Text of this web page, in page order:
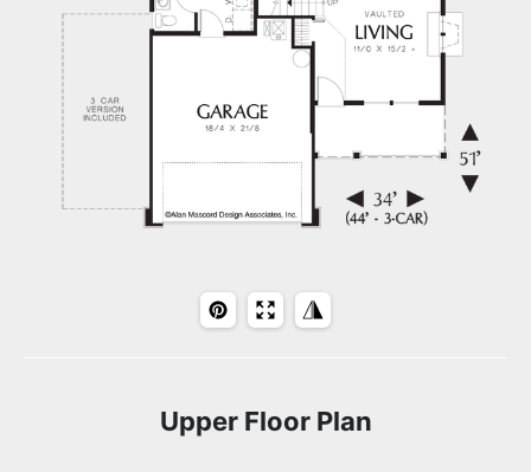
Upper Floor Plan